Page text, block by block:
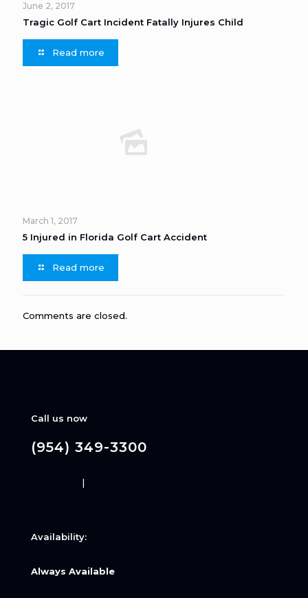
June 2, 2017
Tragic Golf Cart Incident Fatally Injures Child
Read more
March 1, 2017
5 Injured in Florida Golf Cart Accident
Read more
Comments are closed.
Call us now
(954) 349-3300
|
Availability:
Always Available